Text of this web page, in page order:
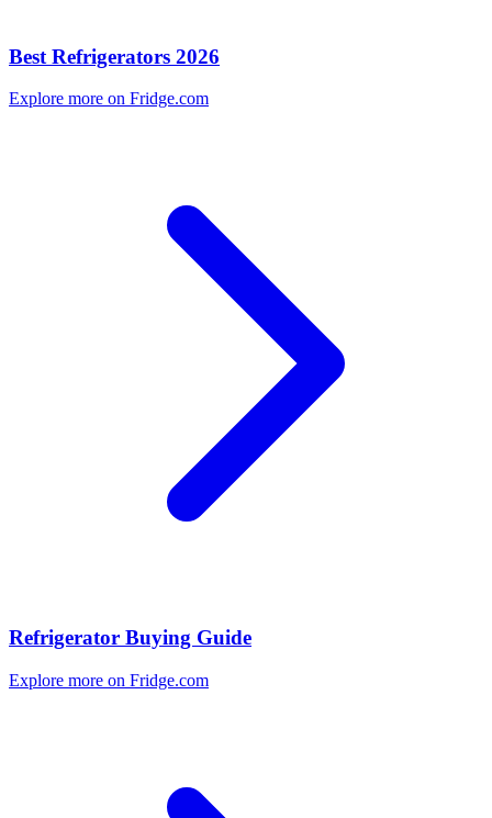
Best Refrigerators 2026
Explore more on Fridge.com
Refrigerator Buying Guide
Explore more on Fridge.com